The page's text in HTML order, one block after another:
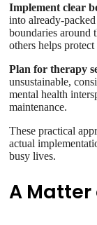
Implement clear
into already-
boundaries around
others helps
Plan for therapy
unsustainable,
mental health
maintenance.
These practical
actual
busy lives.
A Matter